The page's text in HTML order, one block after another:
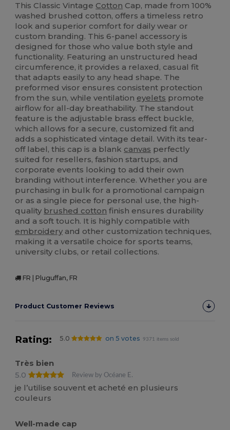
This Classic Vintage Cotton Cap, made from 100%
washed brushed cotton, offers a timeless retro
look and superior comfort for daily wear or
custom branding. This 6-panel accessory is
designed for those who value both style and
functionality. Featuring an unstructured head
circumference, it provides a relaxed, casual fit
that adapts easily to any head shape. The
preformed visor ensures consistent protection
from the sun, while ventilation eyelets promote
airflow for all-day breathability. The standout
feature is the adjustable brass effect buckle,
which allows for a secure, customized fit and
adds a sophisticated vintage detail. With its tear-
off label, this cap is a blank canvas perfectly
suited for resellers, fashion startups, and
corporate events looking to add their own
branding without interference. Whether you are
purchasing in bulk for a promotional campaign
or as a single piece for personal use, the high-
quality brushed cotton finish ensures durability
and a soft touch. It is highly compatible with
embroidery and other customization techniques,
making it a versatile choice for sports teams,
university clubs, or retail collections.
FR | Pluguffan, FR
Product Customer Reviews
Rating: 5.0 on 5 votes 9371 items sold
Très bien
5.0
Review by Océane E.
je l’utilise souvent et acheté en plusieurs
couleurs
Well-made cap